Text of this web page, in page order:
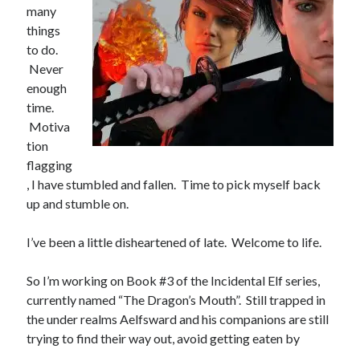
Brigade Universe Book 5)
No one knows that better than the nine best-selling
many
things
to do.
Never
enough
time.
Motiva
tion
flagging
, I have stumbled and fallen. Time to pick myself back
up and stumble on.
I’ve been a little disheartened of late. Welcome to life.
So I’m working on Book #3 of the Incidental Elf series,
currently named “The Dragon’s Mouth”. Still trapped in
the under realms Aelfsward and his companions are still
trying to find their way out, avoid getting eaten by